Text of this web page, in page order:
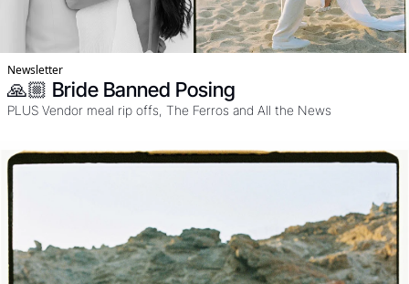
Newsletter
🙏🏼 Bride Banned Posing
PLUS Vendor meal rip offs, The Ferros and All the News